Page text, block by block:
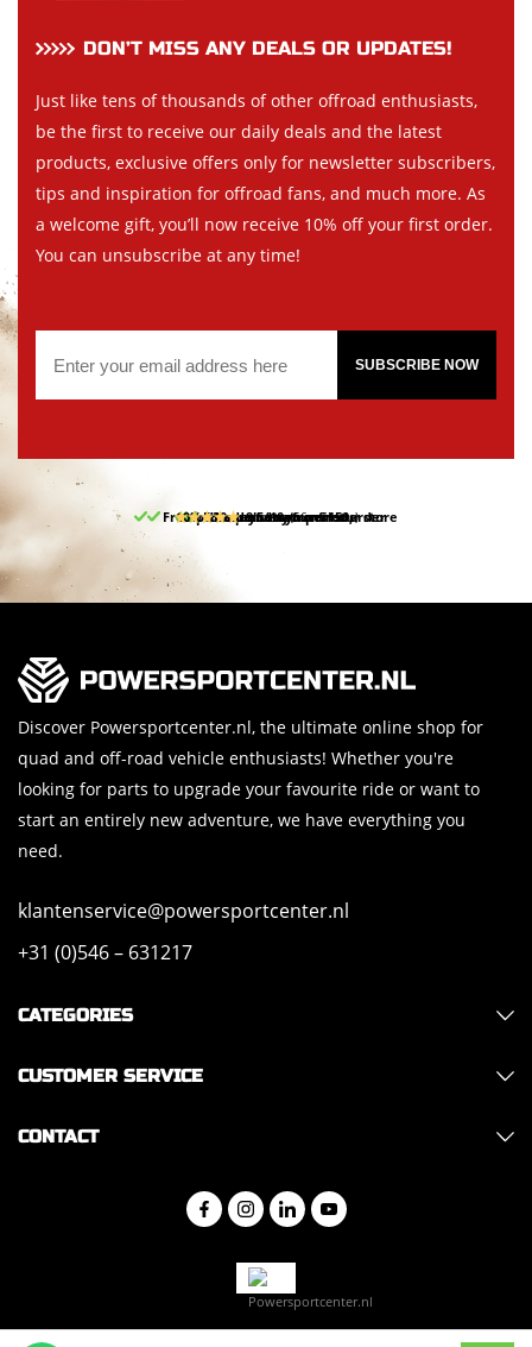
DON’T MISS ANY DEALS OR UPDATES!
Just like tens of thousands of other offroad enthusiasts,
be the first to receive our daily deals and the latest
products, exclusive offers only for newsletter subscribers,
tips and inspiration for offroad fans, and much more. As
a welcome gift, you’ll now receive 10% off your first order.
You can unsubscribe at any time!
SUBSCRIBE NOW
Free pick up and return in our store
Free delivery from 150,-
30-day return period
10% discount on your first order
9.5/10 (66 reviews)
Discover Powersportcenter.nl, the ultimate online shop for
quad and off-road vehicle enthusiasts! Whether you're
looking for parts to upgrade your favourite ride or want to
start an entirely new adventure, we have everything you
need.
klantenservice@powersportcenter.nl
+31 (0)546 – 631217
CATEGORIES
CUSTOMER SERVICE
CONTACT